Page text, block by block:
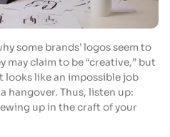
some brands’ logos seem to
may claim to be “creative,” but
looks like an impossible job
hangover. Thus, listen up:
up in the craft of your